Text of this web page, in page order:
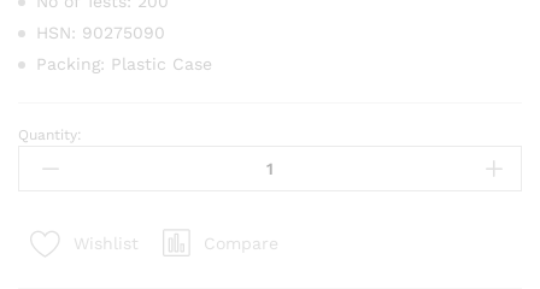
HSN: 90275090
Packing: Plastic Case
AQUASOL
Free
Kit
Quantity:
Wishlist Compare